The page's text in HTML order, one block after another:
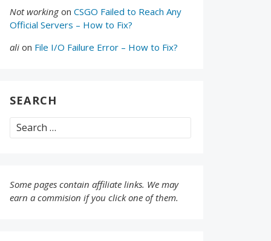
Not workingon CSGO Failed to Reach Any
Official Servers – How to Fix?
ali on File I/O Failure Error – How to Fix?
SEARCH
Search
for:
Some pages contain affiliate links. We may
earn a commision if you click one of them.